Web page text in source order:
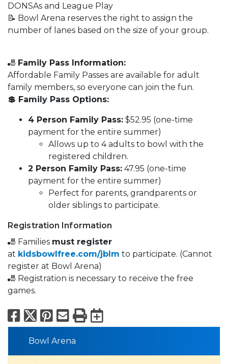
DONSAs and League Play
📝 Bowl Arena reserves the right to assign the
number of lanes based on the size of your group.
🎳 Family Pass Information:
Affordable Family Passes are available for adult
family members, so everyone can join the fun.
💲 Family Pass Options:
4 Person Family Pass: $52.95 (one-time
payment for the entire summer)
Allows up to 4 adults to bowl with the
registered children.
2 Person Family Pass: 47.95 (one-time
payment for the entire summer)
Perfect for parents, grandparents or
older siblings to participate.
Registration Information
🎳 Families must register
at kidsbowlfree.com/jblm to participate. (Cannot
register at Bowl Arena)
🎳 Registration is necessary to receive the free
games.
Facebook
X Pinterest
Email
PrintExport to
Bowl Arena